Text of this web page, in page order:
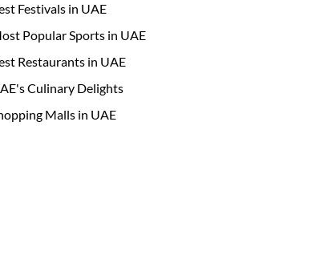
Festivals in UAE
Popular Sports in UAE
Restaurants in UAE
Culinary Delights
Malls in UAE